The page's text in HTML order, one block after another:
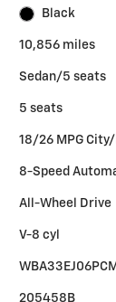
Black
10,856 miles
Sedan/5 seats
5 seats
18/26 MPG
8-Speed
All-Wheel Drive
V-8 cyl
205458B